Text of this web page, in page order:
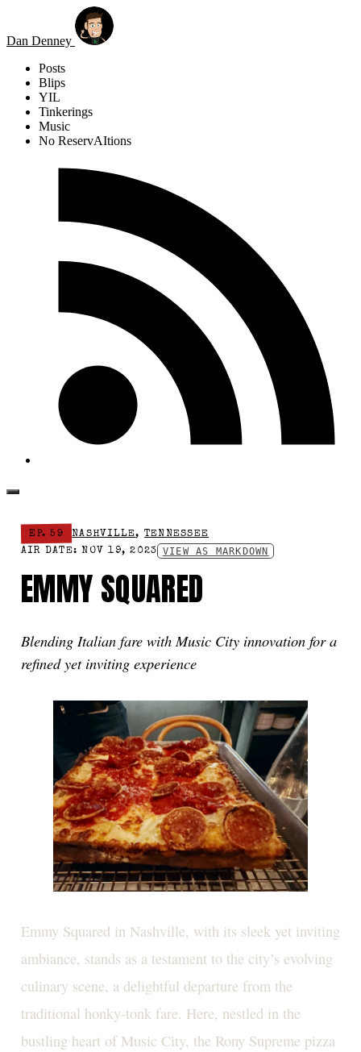
Skip to main content
Dan Denney
Posts
Blips
YIL
Tinkerings
Music
No ReservAItions
EP. 59 NASHVILLE, TENNESSEE
AIR DATE: NOV 19, 2023
VIEW AS MARKDOWN
EMMY SQUARED
Blending Italian fare with Music City innovation for a
refined yet inviting experience
Emmy Squared in Nashville, with its sleek yet inviting
ambiance, stands as a testament to the city’s evolving
culinary scene, a delightful departure from the
traditional honky-tonk fare. Here, nestled in the
bustling heart of Music City, the Rony Supreme pizza